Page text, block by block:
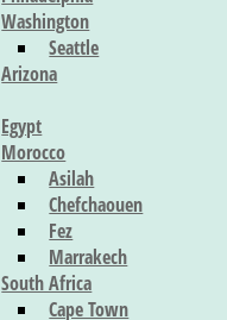
Washington
Seattle
Arizona
Egypt
Morocco
Asilah
Chefchaouen
Fez
Marrakech
South Africa
Cape Town